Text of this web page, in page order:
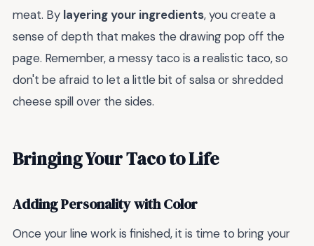
meat. By layering your ingredients, you create a
sense of depth that makes the drawing pop off the
page. Remember, a messy taco is a realistic taco, so
don't be afraid to let a little bit of salsa or shredded
cheese spill over the sides.
Bringing Your Taco to Life
Adding Personality with Color
Once your line work is finished, it is time to bring your